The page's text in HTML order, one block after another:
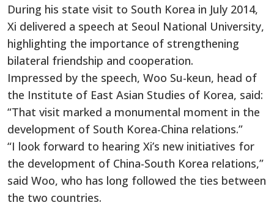
During his state visit to South Korea in July 2014,
Xi delivered a speech at Seoul National University,
highlighting the importance of strengthening
bilateral friendship and cooperation.
Impressed by the speech, Woo Su-keun, head of
the Institute of East Asian Studies of Korea, said:
“That visit marked a monumental moment in the
development of South Korea-China relations.”
“I look forward to hearing Xi’s new initiatives for
the development of China-South Korea relations,”
said Woo, who has long followed the ties between
the two countries.